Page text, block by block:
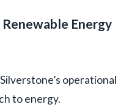
Energy
operational
to energy.